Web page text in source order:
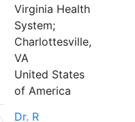
Virginia Health
System;
Charlottesville,
VA
United States
of America
Dr. R